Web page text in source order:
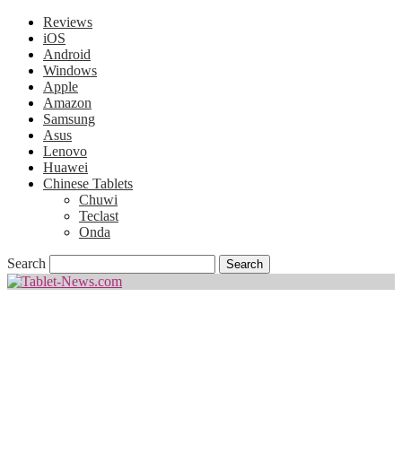
Reviews
iOS
Android
Windows
Apple
Amazon
Samsung
Asus
Lenovo
Huawei
Chinese Tablets
Chuwi
Teclast
Onda
Search